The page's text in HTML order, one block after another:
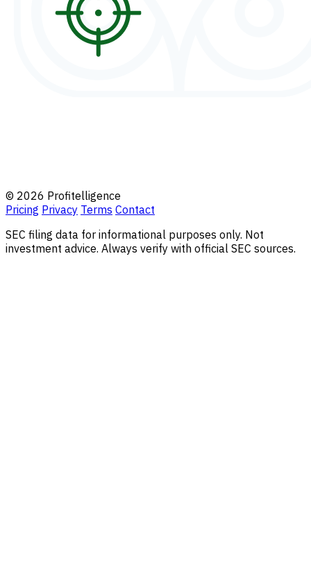
© 2026 Profitelligence
Pricing Privacy Terms Contact
SEC filing data for informational purposes only. Not
investment advice. Always verify with official SEC sources.